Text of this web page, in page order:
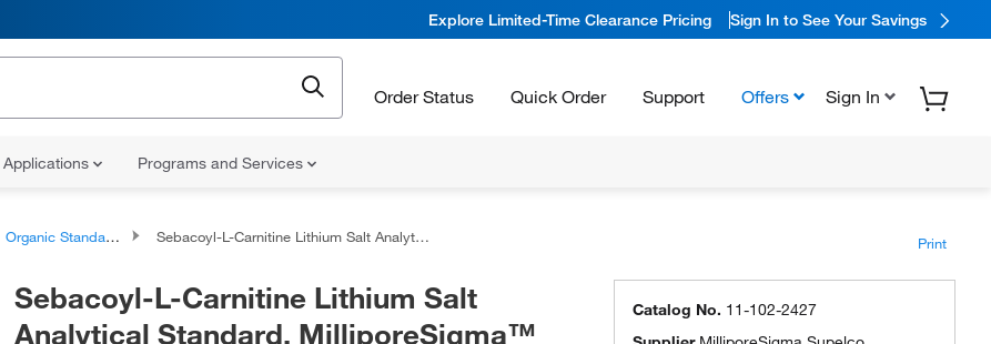
Explore Limited-Time Clearance Pricing Sign In to See Your Savings
Order Status Quick Order Support Offers Sign In
Applications Programs and Services
Organic Standards Sebacoyl-L-Carnitine Lithium Salt Analytical Standard, MilliporeSigma™ Supelco™ Print
Sebacoyl-L-Carnitine Lithium Salt
Analytical Standard, MilliporeSigma™
Catalog No. 11-102-2427